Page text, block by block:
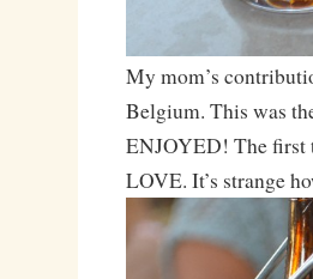
My mom’s
Belgium. This was
ENJOYED! The first
LOVE. It’s strange